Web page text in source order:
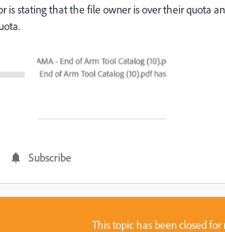
is stating that the file owner is over their quota
Subscribe
This topic has been closed for